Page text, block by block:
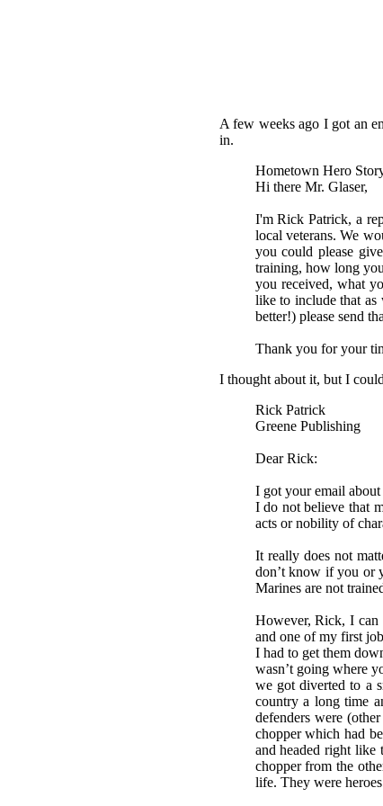
A few weeks ago I got an
in.
Hometown Hero
Hi there Mr. Glaser,
I'm Rick Patrick, a
local veterans. We
you could please
training, how long
you received, what
like to include that
better!) please send
Thank you for your
I thought about it, but I
Rick Patrick
Greene Publishing
Dear Rick:
I got your email
I do not believe that
acts or nobility of
It really does not
don’t know if you or
Marines are not
However, Rick, I can
and one of my first
I had to get them
wasn’t going where
we got diverted to a
country a long time
defenders were
chopper which had
and headed right like
chopper from the
life. They were